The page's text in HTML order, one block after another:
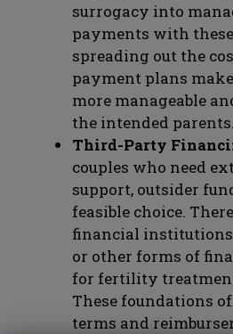
surrogacy into
payments with
spreading out the
payment plans
more manageable
the intended parents.
Third-Party
couples who need
support, outsider
feasible choice.
financial
or other forms of
for fertility
These foundations
terms and